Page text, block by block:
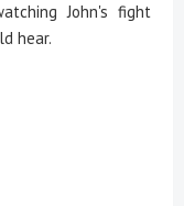
John's fight
hear.